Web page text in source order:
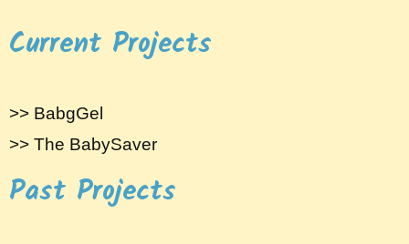
Current Projects
>> BabgGel
>> The BabySaver
Past Projects